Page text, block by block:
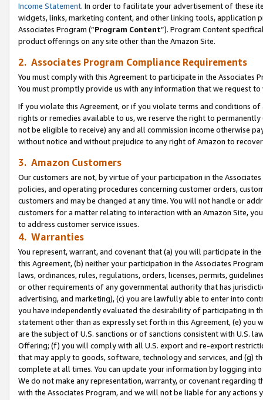
Income Statement. In order to facilitate your advertisement of these
widgets, links, marketing content, and other linking tools, application
Associates Program (“Program Content”). Program Content
product offerings on any site other than the Amazon Site.
2. Associates Program Compliance Requirements
You must comply with this Agreement to participate in the Associates
You must promptly provide us with any information that we request
If you violate this Agreement, or if you violate terms and conditions
rights or remedies available to us, we reserve the right to
not be eligible to receive) any and all commission income otherwise
without notice and without prejudice to any right of Amazon to
3. Amazon Customers
Our customers are not, by virtue of your participation in the
policies, and operating procedures concerning customer orders,
customers and may be changed at any time. You will not handle or
customers for a matter relating to interaction with an Amazon Site,
to address customer service issues.
4. Warranties
You represent, warrant, and covenant that (a) you will participate in
this Agreement, (b) neither your participation in the Associates
laws, ordinances, rules, regulations, orders, licenses, permits,
or other requirements of any governmental authority that has
advertising, and marketing), (c) you are lawfully able to enter into
you have independently evaluated the desirability of participating in
statement other than as expressly set forth in this Agreement, (e)
are the subject of U.S. sanctions or of sanctions consistent with U.S.
Offering; (f) you will comply with all U.S. export and re-export
that may apply to goods, software, technology and services, and (g)
complete at all times. You can update your information by logging
We do not make any representation, warranty, or covenant regarding
with the Associates Program, and we will not be liable for any actions